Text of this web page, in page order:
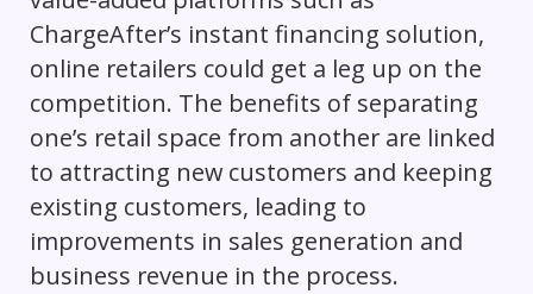
ChargeAfter’s instant financing solution,
online retailers could get a leg up on the
competition. The benefits of separating
one’s retail space from another are linked
to attracting new customers and keeping
existing customers, leading to
improvements in sales generation and
business revenue in the process.